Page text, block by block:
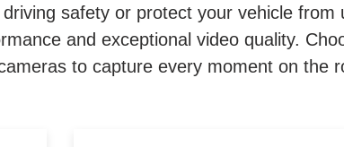
safety or protect your vehicle
and exceptional video quality.
to capture every moment on the